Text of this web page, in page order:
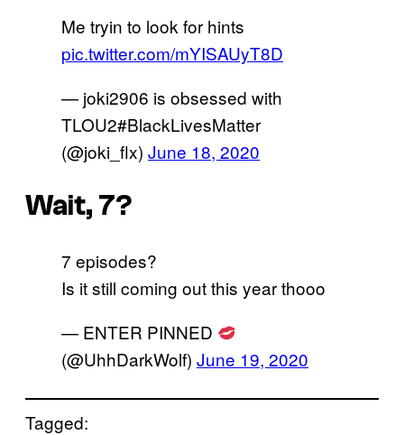
Me tryin to look for hints
pic.twitter.com/mYISAUyT8D
— joki2906 is obsessed with
TLOU2#BlackLivesMatter
(@joki_flx) June 18, 2020
Wait, 7?
7 episodes?
Is it still coming out this year thooo
— ENTER PINNED
(@UhhDarkWolf) June 19, 2020
Tagged: